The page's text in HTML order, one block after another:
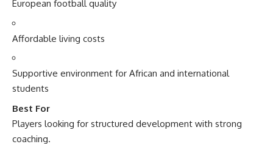
European football quality
Affordable living costs
Supportive environment for African and international
students
Best For
Players looking for structured development with strong
coaching.